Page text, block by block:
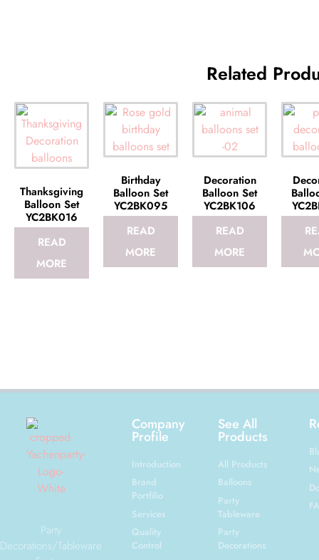
Related
Thanksgiving
Balloon Set
YC2BK016
READ
MORE
Birthday
Balloon Set
YC2BK095
READ
MORE
Decoration
Balloon Set
YC2BK106
READ
MORE
Party
Decorations/Tableware
Company
Profile
Introduction
Brand
Portfilio
Services
Quality
Control
See All
Products
All Products
Balloons
Party
Tableware
Party
Decorations